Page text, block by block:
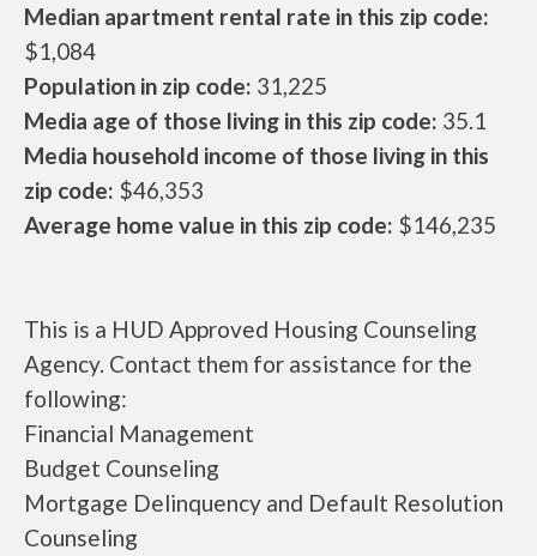
Median apartment rental rate in this zip code:
$1,084
Population in zip code: 31,225
Media age of those living in this zip code: 35.1
Media household income of those living in this
zip code: $46,353
Average home value in this zip code: $146,235
This is a HUD Approved Housing Counseling
Agency. Contact them for assistance for the
following:
Financial Management
Budget Counseling
Mortgage Delinquency and Default Resolution
Counseling